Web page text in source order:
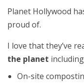
Planet Hollywood
proud of.
I love that they’ve
the planet
On-site